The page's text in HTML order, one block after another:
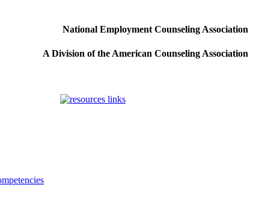
National Employment Counseling Association
A Division of the American Counseling Association